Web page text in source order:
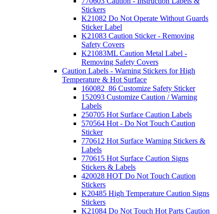
Stickers
K21082 Do Not Operate Without Guards
Sticker Label
K21083 Caution Sticker - Removing
Safety Covers
K21083ML Caution Metal Label -
Removing Safety Covers
Caution Labels - Warning Stickers for High
Temperature & Hot Surface
160082_86 Customize Safety Sticker
152093 Customize Caution / Warning
Labels
250705 Hot Surface Caution Labels
570564 Hot - Do Not Touch Caution
Sticker
770612 Hot Surface Warning Stickers &
Labels
770615 Hot Surface Caution Signs
Stickers & Labels
420028 HOT Do Not Touch Caution
Stickers
K20485 High Temperature Caution Signs
Stickers
K21084 Do Not Touch Hot Parts Caution